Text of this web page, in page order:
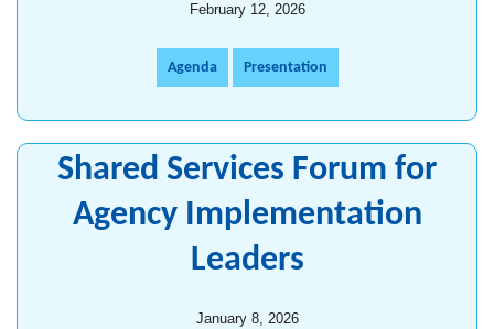
February 12, 2026
Agenda Presentation
Shared Services Forum for
Agency Implementation
Leaders
January 8, 2026